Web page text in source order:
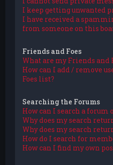
I keep getting unwanted
I have received a
from someone on this
Friends and Foes
What are my Friends and
How can I add / remove
Foes list?
Searching the Forums
How can I search a forum
Why does my search
Why does my search
How do I search for
How can I find my own